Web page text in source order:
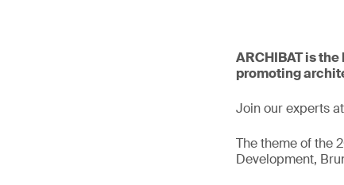
ARCHIBAT is
promoting
Join our experts at
The theme of the
Development,